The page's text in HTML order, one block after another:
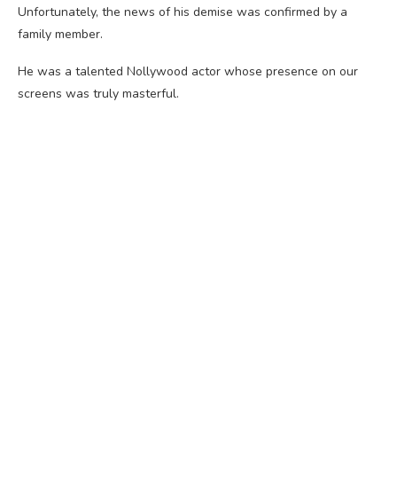
Unfortunately, the news of his demise was confirmed by a
family member.
He was a talented Nollywood actor whose presence on our
screens was truly masterful.